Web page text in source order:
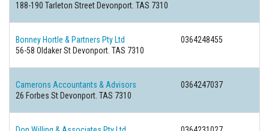
188-190 Tarleton Street Devonport. TAS 7310
Bonney Hortle & Partners Pty Ltd
0364248455
56-58 Oldaker St Devonport. TAS 7310
Camerons Accountants & Advisors
0364247037
26 Forbes St Devonport. TAS 7310